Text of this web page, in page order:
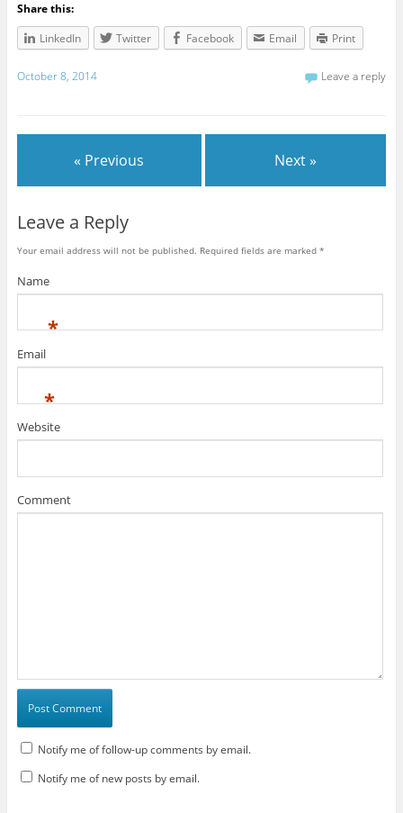
Share this:
LinkedIn
Twitter Facebook Email Print
October 8, 2014 Leave a reply
« Previous Next »
Leave a Reply
Your email address will not be published. Required fields are marked *
Name
*
Email
*
Website
Comment
Notify me of follow-up comments by email.
Notify me of new posts by email.